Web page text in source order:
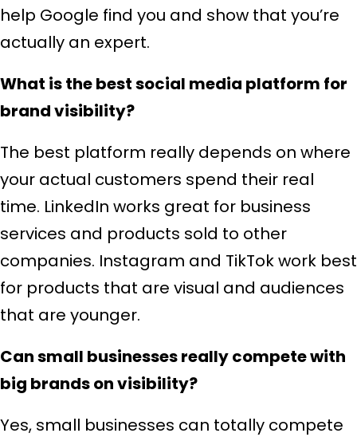
help Google find you and show that you’re
actually an expert.
What is the best social media platform for
brand visibility?
The best platform really depends on where
your actual customers spend their real
time. LinkedIn works great for business
services and products sold to other
companies. Instagram and TikTok work best
for products that are visual and audiences
that are younger.
Can small businesses really compete with
big brands on visibility?
Yes, small businesses can totally compete